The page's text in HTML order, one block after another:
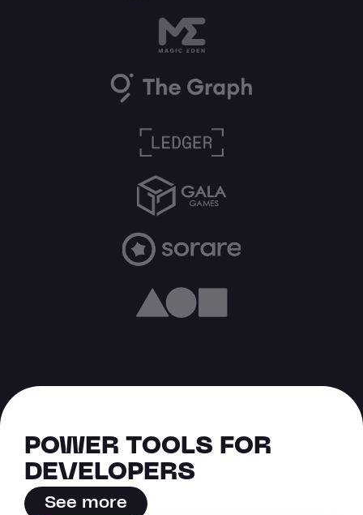
POWER TOOLS FOR
DEVELOPERS
See more